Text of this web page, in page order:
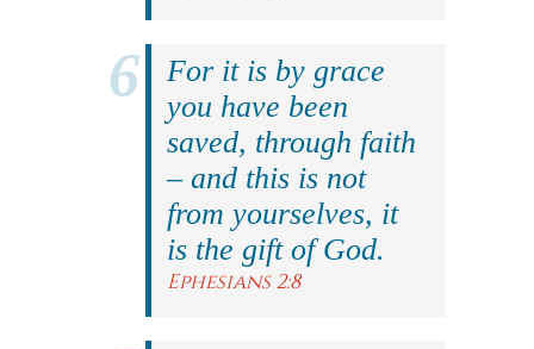
For it is by grace
you have been
saved, through faith
– and this is not
from yourselves, it
is the gift of God.
Ephesians 2:8